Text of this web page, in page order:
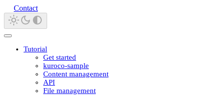
Contact
Tutorial
Get started
kuroco-sample
Content management
API
File management